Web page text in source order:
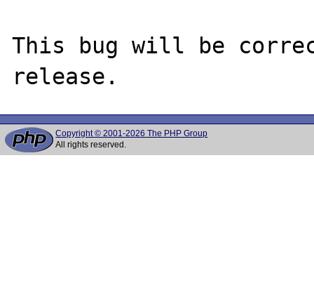
This bug will be
Copyright © 2001-2026 The PHP Group
All rights reserved.